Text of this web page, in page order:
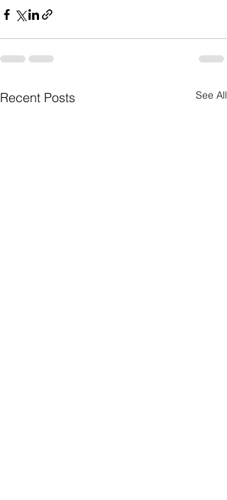
Recent Posts See All